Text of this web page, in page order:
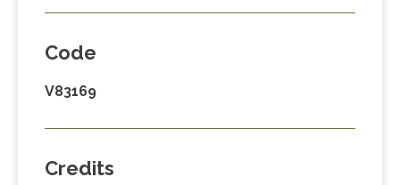
Code
V83169
Credits